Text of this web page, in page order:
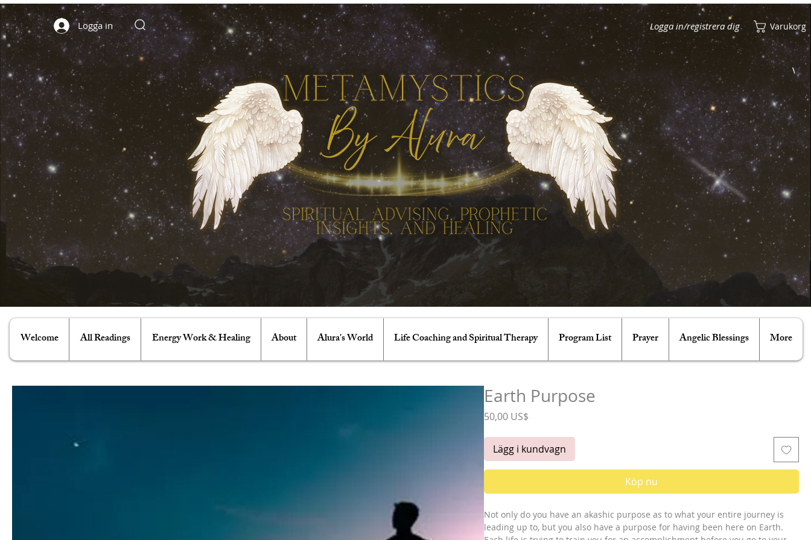
Logga in Logga in/registrera dig Varukorg
Visa poäng
Welcome All Readings Energy Work & Healing About Alura's World Life Coaching and Spiritual Therapy Program List Prayer Angelic Blessings More
Earth Purpose
50,00 US$
Lägg i kundvagn
Köp nu
Not only do you have an akashic purpose as to what your entire journey is
leading up to, but you also have a purpose for having been here on Earth.